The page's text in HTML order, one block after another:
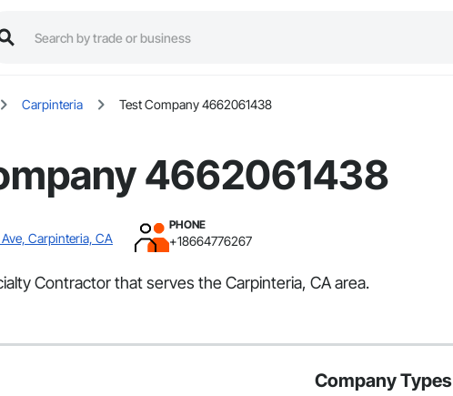
Carpinteria Test Company 4662061438
4662061438
Carpinteria, CA
PHONE
+18664776267
Contractor that serves the Carpinteria, CA area.
Company Types